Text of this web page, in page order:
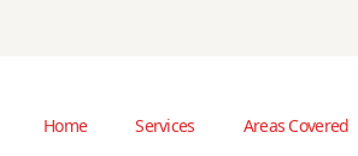
Home Services Areas Covered